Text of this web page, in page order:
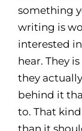
something
writing is
interested
hear. They
they
behind it
to. That
than it